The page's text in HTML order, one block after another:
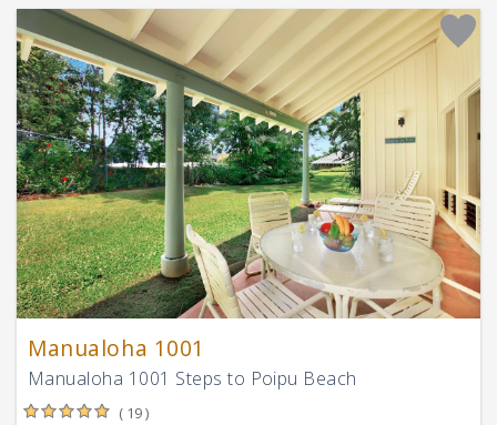
Manualoha 1001
Manualoha 1001 Steps to Poipu Beach
( 19 )